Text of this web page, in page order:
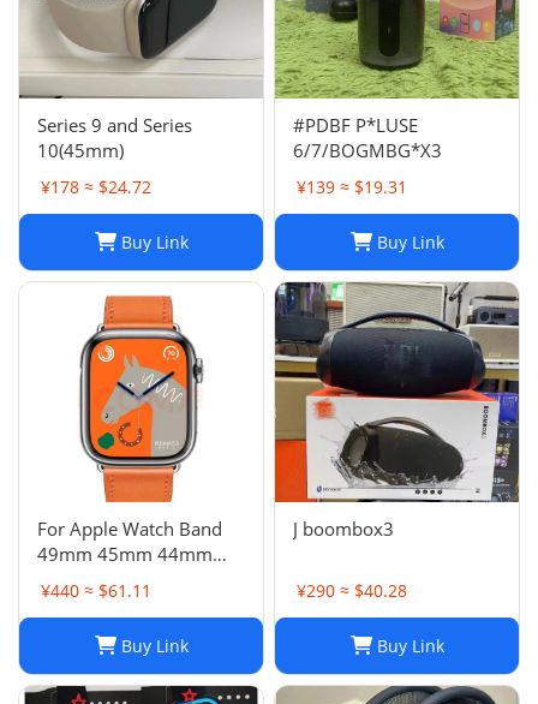
Series 9 and Series
10(45mm)
¥178 ≈ $24.72
Buy Link
#PDBF P*LUSE
6/7/BOGMBG*X3
¥139 ≈ $19.31
Buy Link
For Apple Watch Band
49mm 45mm 44mm
42mm Swift Genuine
Leather Single Tour Strap
¥440 ≈ $61.11
Buy Link
J boombox3
¥290 ≈ $40.28
Buy Link